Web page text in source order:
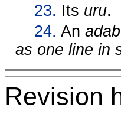
23. Its uru.
24. An adab
as one line in
Revision